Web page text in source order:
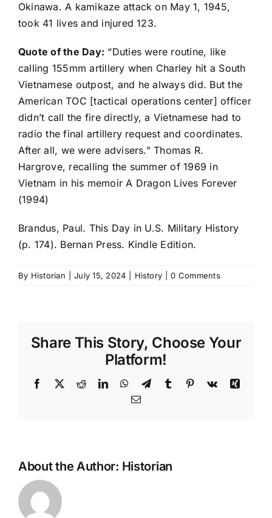
Okinawa. A kamikaze attack on May 1, 1945,
took 41 lives and injured 123.
Quote of the Day: “Duties were routine, like
calling 155mm artillery when Charley hit a South
Vietnamese outpost, and he always did. But the
American TOC [tactical operations center] officer
didn’t call the fire directly, a Vietnamese had to
radio the final artillery request and coordinates.
After all, we were advisers.” Thomas R.
Hargrove, recalling the summer of 1969 in
Vietnam in his memoir A Dragon Lives Forever
(1994)
Brandus, Paul. This Day in U.S. Military History
(p. 174). Bernan Press. Kindle Edition.
By Historian July 15, 2024 History 0 Comments
Share This Story, Choose Your
Platform!
Facebook
X RedditLinkedInWhatsApp
TelegramTumblr Pinterest
Vk
Xing
Email
About the Author: Historian